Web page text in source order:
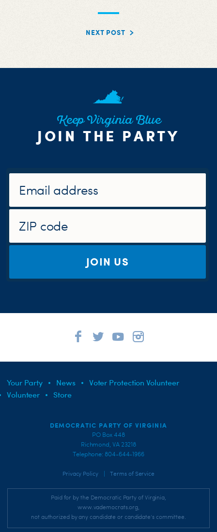
NEXT POST
Keep Virginia Blue
JOIN THE PARTY
JOIN US
Your Party News
Voter Protection Volunteer
Volunteer
Store
DEMOCRATIC PARTY OF VIRGINIA
PO Box 448
Richmond, VA 23218
Telephone: 804-644-1966
Privacy Policy Terms of Service
Paid for by the Democratic Party of Virginia,
www.vademocrats.org,
not authorized by any candidate or candidate's committee.